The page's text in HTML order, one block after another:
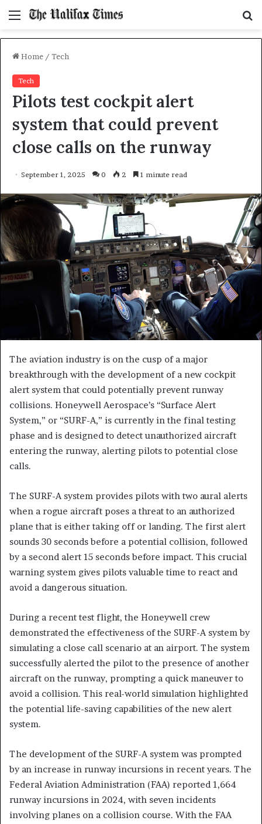
Menu
Home / Tech
Tech
Pilots test cockpit alert
system that could prevent
close calls on the runway
September 1, 2025 0 2 1 minute read
The aviation industry is on the cusp of a major
breakthrough with the development of a new cockpit
alert system that could potentially prevent runway
collisions. Honeywell Aerospace’s “Surface Alert
System,” or “SURF-A,” is currently in the final testing
phase and is designed to detect unauthorized aircraft
entering the runway, alerting pilots to potential close
calls.
The SURF-A system provides pilots with two aural alerts
when a rogue aircraft poses a threat to an authorized
plane that is either taking off or landing. The first alert
sounds 30 seconds before a potential collision, followed
by a second alert 15 seconds before impact. This crucial
warning system gives pilots valuable time to react and
avoid a dangerous situation.
During a recent test flight, the Honeywell crew
demonstrated the effectiveness of the SURF-A system by
simulating a close call scenario at an airport. The system
successfully alerted the pilot to the presence of another
aircraft on the runway, prompting a quick maneuver to
avoid a collision. This real-world simulation highlighted
the potential life-saving capabilities of the new alert
system.
The development of the SURF-A system was prompted
by an increase in runway incursions in recent years. The
Federal Aviation Administration (FAA) reported 1,664
runway incursions in 2024, with seven incidents
involving planes on a collision course. With the FAA